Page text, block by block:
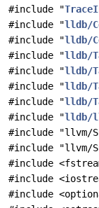
#include "
#include "lldb/
#include "lldb/
#include "lldb/
#include "lldb/
#include "lldb/
#include "lldb/
#include "lldb/
#include "llvm/
#include "llvm/
#include
#include
#include